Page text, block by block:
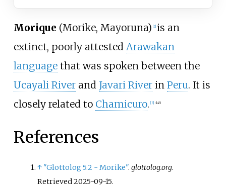
Morique (Morike, Mayoruna) 2] is an
extinct, poorly attested Arawakan
languagethat was spoken between the
Ucayali Riverand Javari Riverin Peru. It is
closely related to Chamicuro. [3] :145
References
↑ "Glottolog 5.2 - Morike".glottolog.org.
Retrieved2025-09-15.